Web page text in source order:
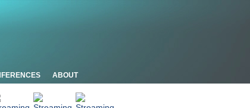
ABOUT